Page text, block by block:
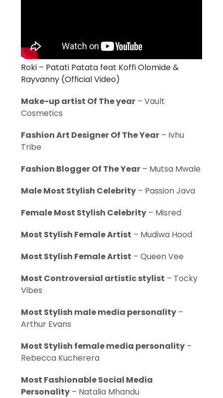
Roki – Patati Patata feat Koffi Olomide &
Rayvanny (Official Video)
Make-up artist Of The year – Vault
Cosmetics
Fashion Art Designer Of The Year – Ivhu
Tribe
Fashion Blogger Of The Year – Mutsa Mwale
Male Most Stylish Celebrity – Passion Java
Female Most Stylish Celebrity – Misred
Most Stylish Female Artist – Mudiwa Hood
Most Stylish Female Artist – Queen Vee
Most Controversial artistic stylist – Tocky
Vibes
Most Stylish male media personality –
Arthur Evans
Most Stylish female media personality –
Rebecca Kucherera
Most Fashionable Social Media
Personality – Natalia Mhandu